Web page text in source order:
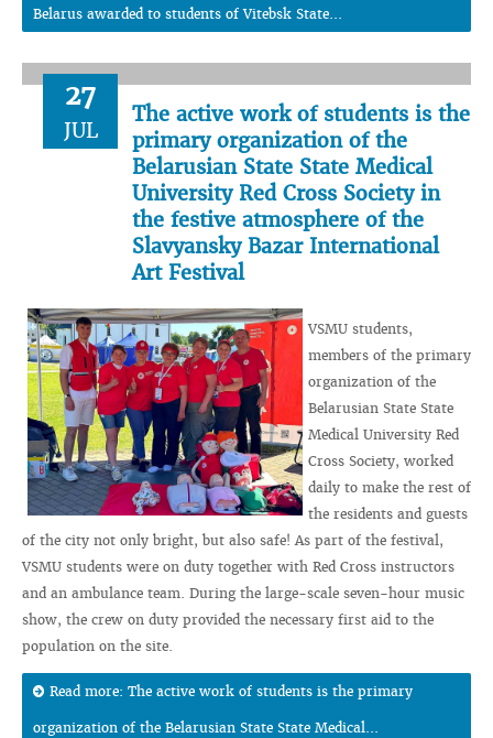
Belarus awarded to students of Vitebsk State...
27
JUL
The active work of students is the
primary organization of the
Belarusian State State Medical
University Red Cross Society in
the festive atmosphere of the
Slavyansky Bazar International
Art Festival
VSMU students,
members of the primary
organization of the
Belarusian State State
Medical University Red
Cross Society, worked
daily to make the rest of
the residents and guests
of the city not only bright, but also safe! As part of the festival,
VSMU students were on duty together with Red Cross instructors
and an ambulance team. During the large-scale seven-hour music
show, the crew on duty provided the necessary first aid to the
population on the site.
Read more: The active work of students is the primary
organization of the Belarusian State State Medical...